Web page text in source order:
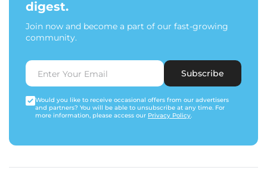
digest.
Join now and become a part of our fast-growing
community.
Subscribe
Would you like to receive occasional offers from our advertisers
and partners? You will be able to unsubscribe at any time. For
more information, please access our Privacy Policy.